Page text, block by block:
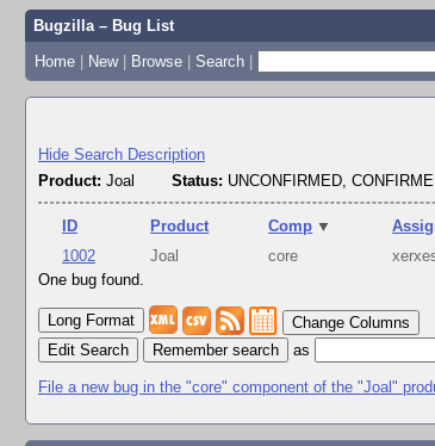
Bugzilla – Bug List
Home | New | Browse | Search |
Hide Search Description
Product: Joal Status: UNCONFIRMED,
ID Product Comp ▼
1002
Joal core
One bug found.
Change Columns
Edit Search
as
File a new bug in the "core" component of the "Joal"